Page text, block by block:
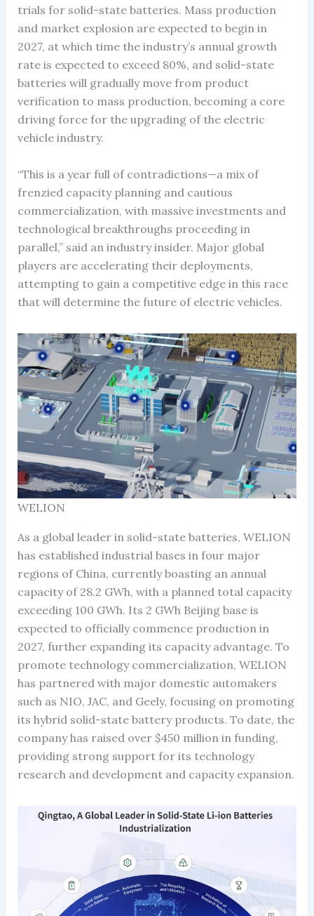
trials for solid-state batteries. Mass production
and market explosion are expected to begin in
2027, at which time the industry’s annual growth
rate is expected to exceed 80%, and solid-state
batteries will gradually move from product
verification to mass production, becoming a core
driving force for the upgrading of the electric
vehicle industry.
“This is a year full of contradictions—a mix of
frenzied capacity planning and cautious
commercialization, with massive investments and
technological breakthroughs proceeding in
parallel,” said an industry insider. Major global
players are accelerating their deployments,
attempting to gain a competitive edge in this race
that will determine the future of electric vehicles.
WELION
As a global leader in solid-state batteries, WELION
has established industrial bases in four major
regions of China, currently boasting an annual
capacity of 28.2 GWh, with a planned total capacity
exceeding 100 GWh. Its 2 GWh Beijing base is
expected to officially commence production in
2027, further expanding its capacity advantage. To
promote technology commercialization, WELION
has partnered with major domestic automakers
such as NIO, JAC, and Geely, focusing on promoting
its hybrid solid-state battery products. To date, the
company has raised over $450 million in funding,
providing strong support for its technology
research and development and capacity expansion.